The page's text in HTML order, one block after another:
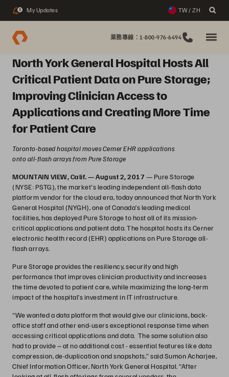
2 My Updates TW / ZH
業務專線：1-800-976-6494
North York General Hospital Hosts All
Critical Patient Data on Pure Storage;
Improving Clinician Access to
Applications and Creating More Time
for Patient Care
Toronto-based hospital moves Cerner EHR applications
onto all-flash arrays from Pure Storage
MOUNTAIN VIEW, Calif. — August 2, 2017 — Pure Storage
(NYSE: PSTG), the market's leading independent all-flash data
platform vendor for the cloud era, today announced that North York
General Hospital (NYGH), one of Canada’s leading medical
facilities, has deployed Pure Storage to host all of its mission-
critical applications and patient data. The hospital hosts its Cerner
electronic health record (EHR) applications on Pure Storage all-
flash arrays.
Pure Storage provides the resiliency, security and high
performance that improves clinician productivity and increases
the time devoted to patient care, while maximizing the long-term
impact of the hospital’s investment in IT infrastructure.
“We wanted a data platform that would give our clinicians, back-
office staff and other end-users exceptional response time when
accessing critical applications and data. The same solution also
had to provide – at no additional cost - essential features like data
compression, de-duplication and snapshots,” said Sumon Acharjee,
Chief Information Officer, North York General Hospital. “After